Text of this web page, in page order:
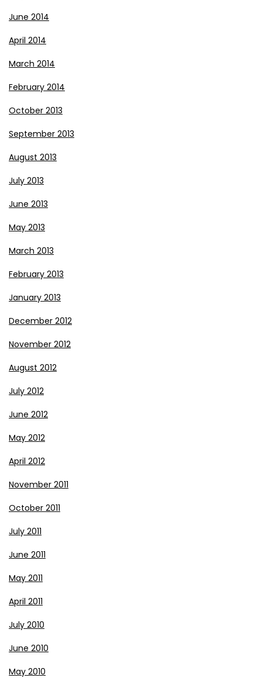
June 2014
April 2014
March 2014
February 2014
October 2013
September 2013
August 2013
July 2013
June 2013
May 2013
March 2013
February 2013
January 2013
December 2012
November 2012
August 2012
July 2012
June 2012
May 2012
April 2012
November 2011
October 2011
July 2011
June 2011
May 2011
April 2011
July 2010
June 2010
May 2010